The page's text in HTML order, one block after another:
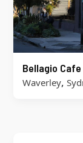
Bellagio Cafe
Waverley,